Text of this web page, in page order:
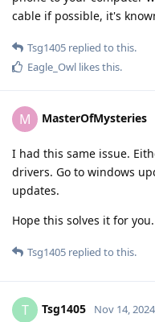
cable if possible, it's
Tsg1405 replied to this.
Eagle_Owl likes this.
M MasterOfMysteries
I had this same issue.
drivers. Go to windows
updates.
Hope this solves it for you.
Tsg1405 replied to this.
T Tsg1405 Nov 14, 2024